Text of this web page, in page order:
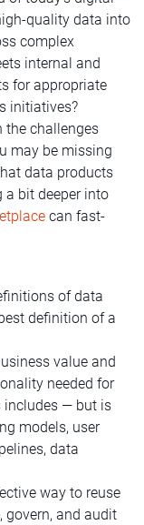
quality data into
complex
internal and
for appropriate
initiatives?
the challenges
may be missing
data products
a bit deeper into
can fast-
of data
definition of a
value and
needed for
includes — but is
models, user
data
way to reuse
govern, and audit